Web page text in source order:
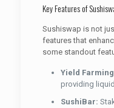
Key Features of
Sushiswap is not
features that
some standout
Yield
providing
SushiBar: